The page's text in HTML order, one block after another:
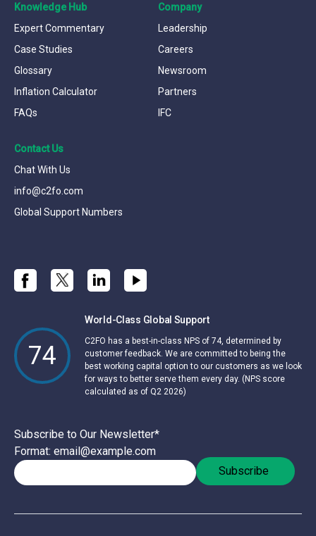
Knowledge Hub
Expert Commentary
Case Studies
Glossary
Inflation Calculator
FAQs
Company
Leadership
Careers
Newsroom
Partners
IFC
Contact Us
Chat With Us
info@c2fo.com
Global Support Numbers
74
World-Class Global Support
C2FO has a best-in-class NPS of 74, determined by
customer feedback. We are committed to being the
best working capital option to our customers as we look
for ways to better serve them every day. (NPS score
calculated as of Q2 2026)
Subscribe to Our Newsletter*
Format: email@example.com